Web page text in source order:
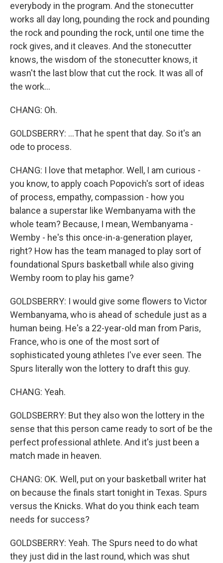
everybody in the program. And the stonecutter
works all day long, pounding the rock and pounding
the rock and pounding the rock, until one time the
rock gives, and it cleaves. And the stonecutter
knows, the wisdom of the stonecutter knows, it
wasn't the last blow that cut the rock. It was all of
the work...
CHANG: Oh.
GOLDSBERRY: ...That he spent that day. So it's an
ode to process.
CHANG: I love that metaphor. Well, I am curious -
you know, to apply coach Popovich's sort of ideas
of process, empathy, compassion - how you
balance a superstar like Wembanyama with the
whole team? Because, I mean, Wembanyama -
Wemby - he's this once-in-a-generation player,
right? How has the team managed to play sort of
foundational Spurs basketball while also giving
Wemby room to play his game?
GOLDSBERRY: I would give some flowers to Victor
Wembanyama, who is ahead of schedule just as a
human being. He's a 22-year-old man from Paris,
France, who is one of the most sort of
sophisticated young athletes I've ever seen. The
Spurs literally won the lottery to draft this guy.
CHANG: Yeah.
GOLDSBERRY: But they also won the lottery in the
sense that this person came ready to sort of be the
perfect professional athlete. And it's just been a
match made in heaven.
CHANG: OK. Well, put on your basketball writer hat
on because the finals start tonight in Texas. Spurs
versus the Knicks. What do you think each team
needs for success?
GOLDSBERRY: Yeah. The Spurs need to do what
they just did in the last round, which was shut